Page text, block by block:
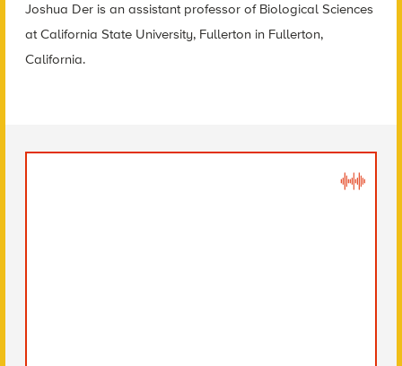
Joshua Der is an assistant professor of Biological Sciences
at California State University, Fullerton in Fullerton,
California.